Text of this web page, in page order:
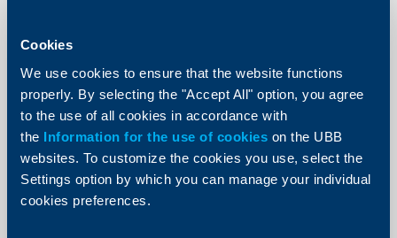
Cookies
We use cookies to ensure that the website functions
properly. By selecting the "Accept All" option, you agree
to the use of all cookies in accordance with
the Information for the use of cookies on the UBB
websites. To customize the cookies you use, select the
Settings option by which you can manage your individual
cookies preferences.
more than 5.6 million retail customers in the region”,
will increase by some 3 million additional clients. Bank
Aval’s client base in the corporate business amounts to
210,000. By the end of 2004, Raiffeisenbank Ukraine was
serving 1,400 corporate and 26,000 retail clients.
Raiffeisen International is the steering unit for the
subsidiaries of Raiffeisen Zentralbank Osterreich AG
(RZB) in Central and Eastern Europe (CEE). Its shares are
traded on the Vienna Stock Exchange. RZB owns 70 per
cent. The balance is free-float, including shareholdings of